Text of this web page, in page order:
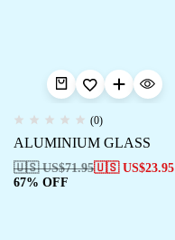
(0)
ALUMINIUM GLASS
🇺🇸 US$71.95🇺🇸 US$23.95
67% OFF